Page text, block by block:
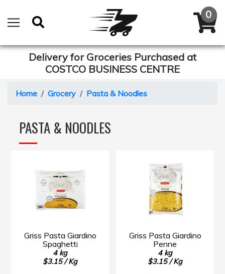
Delivery for Groceries Purchased at
COSTCO BUSINESS CENTRE
Home Grocery Pasta & Noodles
PASTA & NOODLES
Griss Pasta Giardino
Spaghetti
4 kg
$3.15 / Kg
Griss Pasta Giardino
Penne
4 kg
$3.15 / Kg